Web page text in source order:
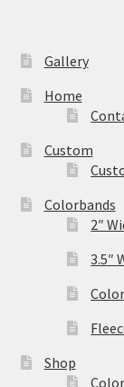
Gallery
Home
Custom
Colorbands
2″
3.5″
Shop